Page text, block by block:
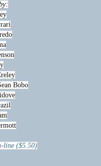
Bobo
line ($5.50)